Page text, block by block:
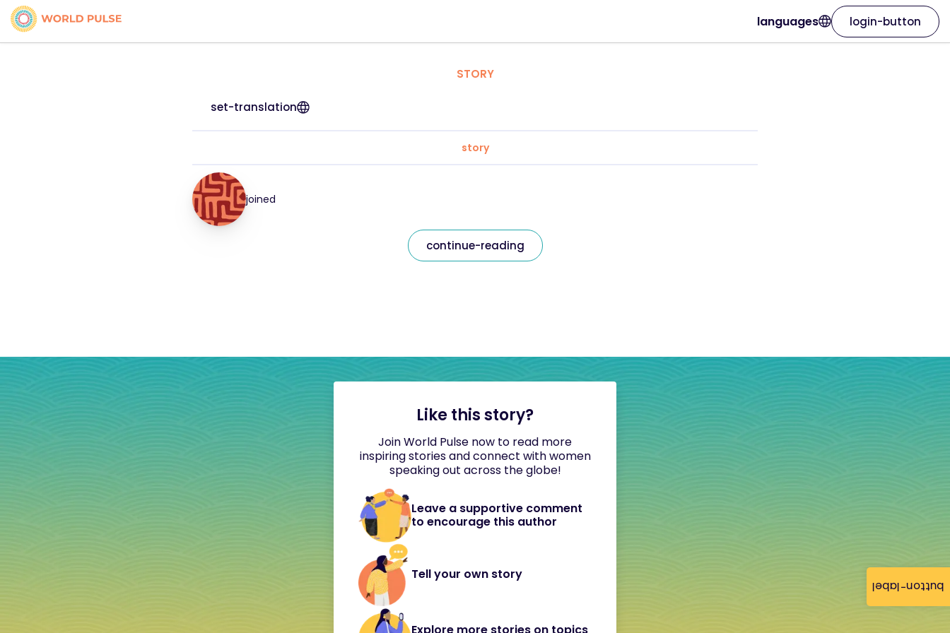
button-label
languages login-button
STORY
set-translation
story
joined
continue-reading
Like this story?
Join World Pulse now to read more
inspiring stories and connect with women
speaking out across the globe!
Leave a supportive comment
to encourage this author
Tell your own story
Explore more stories on topics